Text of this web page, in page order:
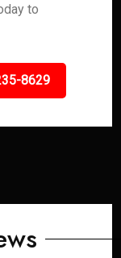
to
8629